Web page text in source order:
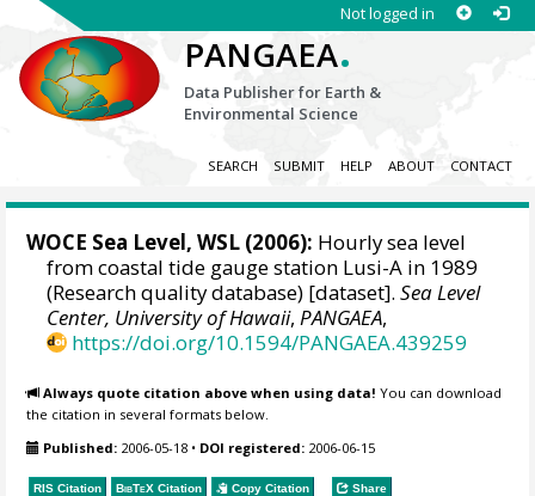
Not logged in
PANGAEA.
Data Publisher for Earth &
Environmental Science
SEARCH SUBMIT HELP ABOUT CONTACT
WOCE Sea Level, WSL (2006): Hourly sea level
from coastal tide gauge station Lusi-A in 1989
(Research quality database) [dataset].Sea Level
Center, University of Hawaii,PANGAEA,
https://doi.org/10.1594/PANGAEA.439259
Always quote citation above when using data! You can download
the citation in several formats below.
Published: 2006-05-18 • DOI registered: 2006-06-15
RIS Citation BibTeX Citation Copy Citation Share